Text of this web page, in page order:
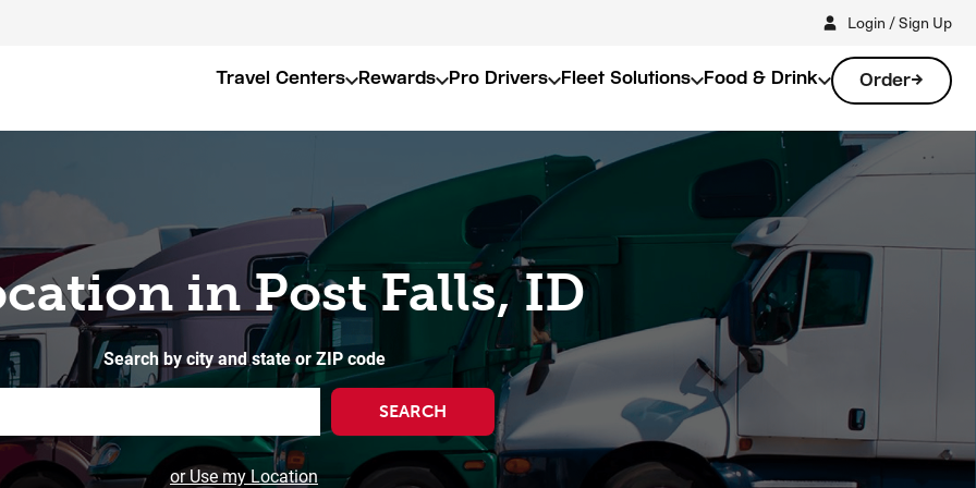
Login / Sign Up
Travel Centers Rewards Pro Drivers Fleet Solutions Food & Drink Order
in Post Falls, ID
Search by city and state or ZIP code
SEARCH
or Use my Location